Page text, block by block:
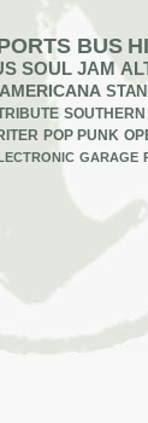
BUS
SOUL JAM
AMERICANA
POP PUNK
GARAGE